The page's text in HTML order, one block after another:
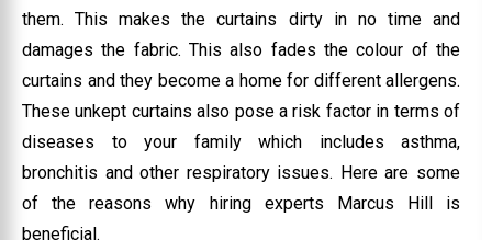
them. This makes the curtains dirty in no time and
damages the fabric. This also fades the colour of the
curtains and they become a home for different allergens.
These unkept curtains also pose a risk factor in terms of
diseases to your family which includes asthma,
bronchitis and other respiratory issues. Here are some
of the reasons why hiring experts Marcus Hill is
beneficial.